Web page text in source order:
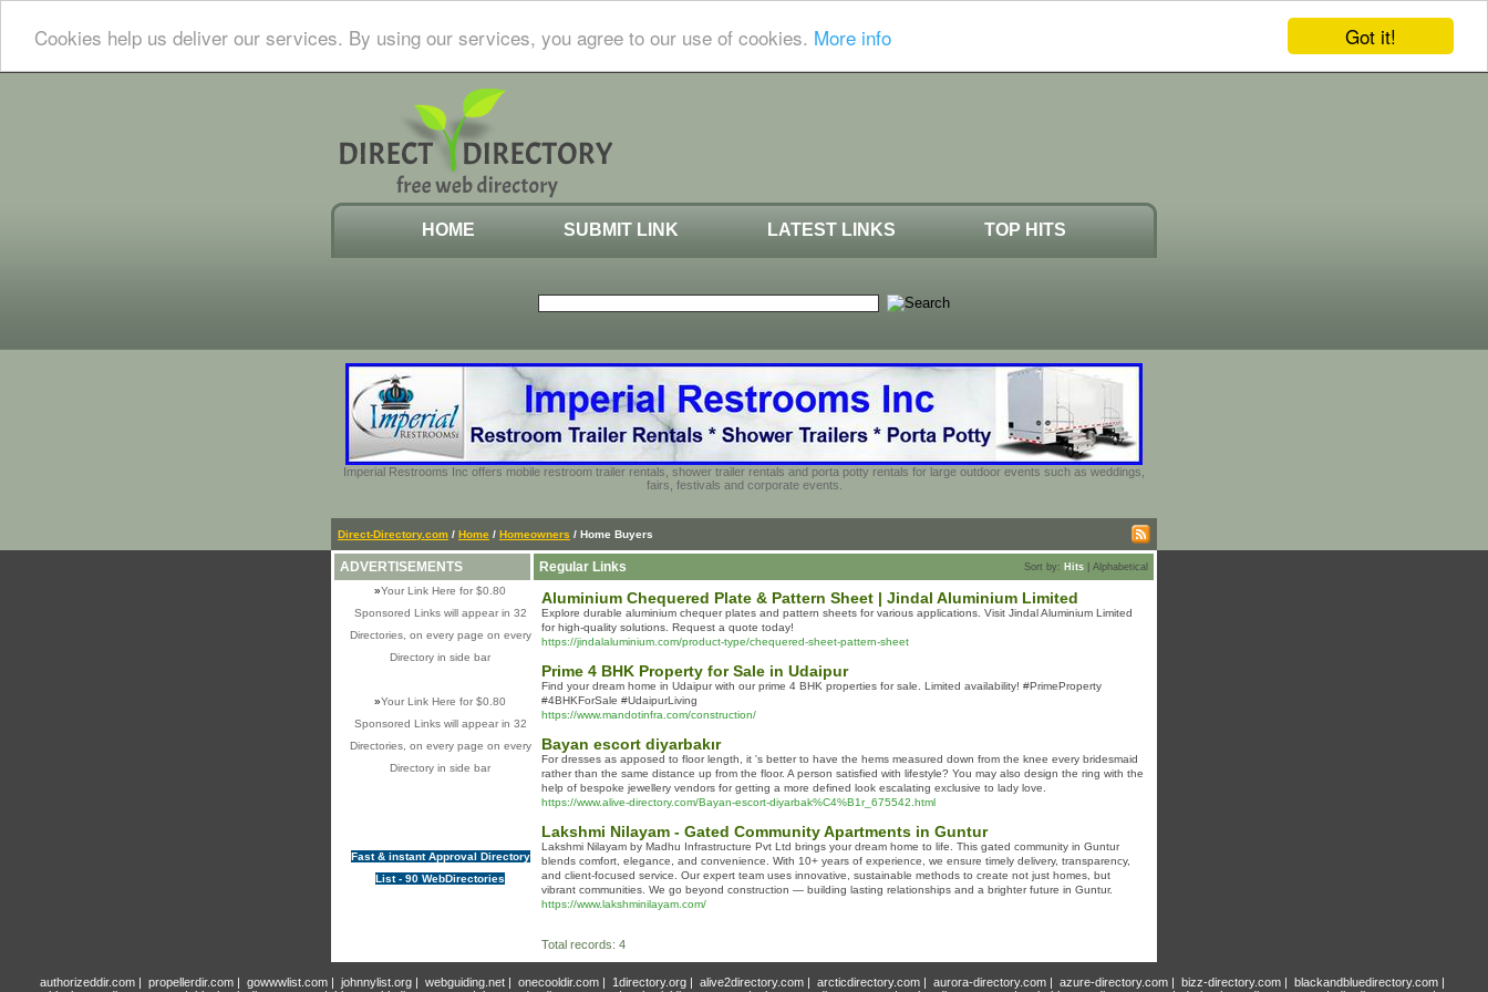
Got it!
Cookies help us deliver our services. By using our services, you agree to our use of cookies. More info
HOME SUBMIT LINK LATEST LINKS TOP HITS
Imperial Restrooms Inc offers mobile restroom trailer rentals, shower trailer rentals and porta potty rentals for large outdoor events such as weddings,
fairs, festivals and corporate events.
Direct-Directory.com / Home / Homeowners / Home Buyers
ADVERTISEMENTS
»Your Link Here for $0.80
Sponsored Links will appear in 32
Directories, on every page on every
Directory in side bar
»Your Link Here for $0.80
Sponsored Links will appear in 32
Directories, on every page on every
Directory in side bar
Fast & instant Approval Directory
List - 90 WebDirectories
Regular Links Sort by: Hits Alphabetical
Aluminium Chequered Plate & Pattern Sheet | Jindal Aluminium Limited
Explore durable aluminium chequer plates and pattern sheets for various applications. Visit Jindal Aluminium Limited
for high-quality solutions. Request a quote today!
https://jindalaluminium.com/product-type/chequered-sheet-pattern-sheet
Prime 4 BHK Property for Sale in Udaipur
Find your dream home in Udaipur with our prime 4 BHK properties for sale. Limited availability! #PrimeProperty
#4BHKForSale #UdaipurLiving
https://www.mandotinfra.com/construction/
Bayan escort diyarbakır
For dresses as apposed to floor length, it 's better to have the hems measured down from the knee every bridesmaid
rather than the same distance up from the floor. A person satisfied with lifestyle? You may also design the ring with the
help of bespoke jewellery vendors for getting a more defined look escalating exclusive to lady love.
https://www.alive-directory.com/Bayan-escort-diyarbak%C4%B1r_675542.html
Lakshmi Nilayam - Gated Community Apartments in Guntur
Lakshmi Nilayam by Madhu Infrastructure Pvt Ltd brings your dream home to life. This gated community in Guntur
blends comfort, elegance, and convenience. With 10+ years of experience, we ensure timely delivery, transparency,
and client-focused service. Our expert team uses innovative, sustainable methods to create not just homes, but
vibrant communities. We go beyond construction — building lasting relationships and a brighter future in Guntur.
https://www.lakshminilayam.com/
Total records: 4
authorizeddir.com | propellerdir.com | gowwwlist.com | johnnylist.org | webguiding.net | onecooldir.com | 1directory.org | alive2directory.com | arcticdirectory.com | aurora-directory.com | azure-directory.com | bizz-directory.com | blackandbluedirectory.com |